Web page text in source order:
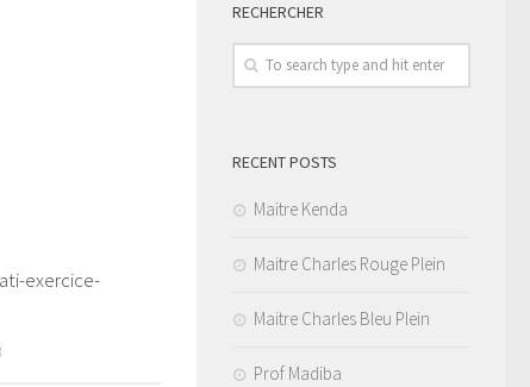
exercice-
RECHERCHER
RECENT POSTS
Maitre Kenda
Maitre Charles Rouge Plein
Maitre Charles Bleu Plein
Prof Madiba